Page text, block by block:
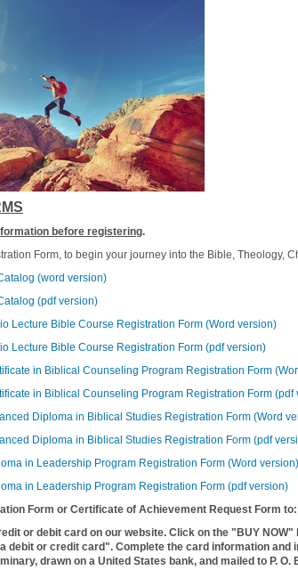
before registering.
Form, to begin your journey into the Bible, Theology,
(word version)
(pdf version)
Lecture Bible Course Registration Form (Word version)
Lecture Bible Course Registration Form (pdf version)
in Biblical Counseling Program Registration Form
in Biblical Counseling Program Registration Form (pdf
Diploma in Biblical Studies Registration Form (Word
Diploma in Biblical Studies Registration Form (pdf
in Leadership Program Registration Form (Word version)
in Leadership Program Registration Form (pdf version)
Form or Certificate of Achievement Request Form
or debit card on our website. Click on the "BUY
debit or credit card". Complete the card information
drawn on a United States bank, and mailed to P. O.